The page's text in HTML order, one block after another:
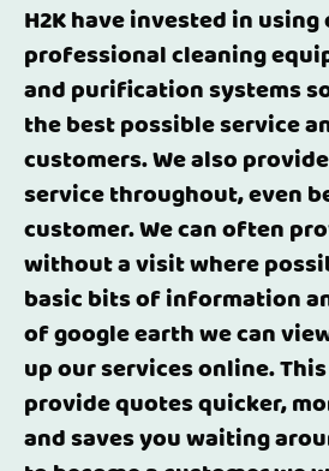
H2K have invested in
professional cleaning
and purification systems
the best possible service
customers. We also
service throughout, even
customer. We can often
without a visit where
basic bits of information
of google earth we can
up our services online.
provide quotes quicker,
and saves you waiting